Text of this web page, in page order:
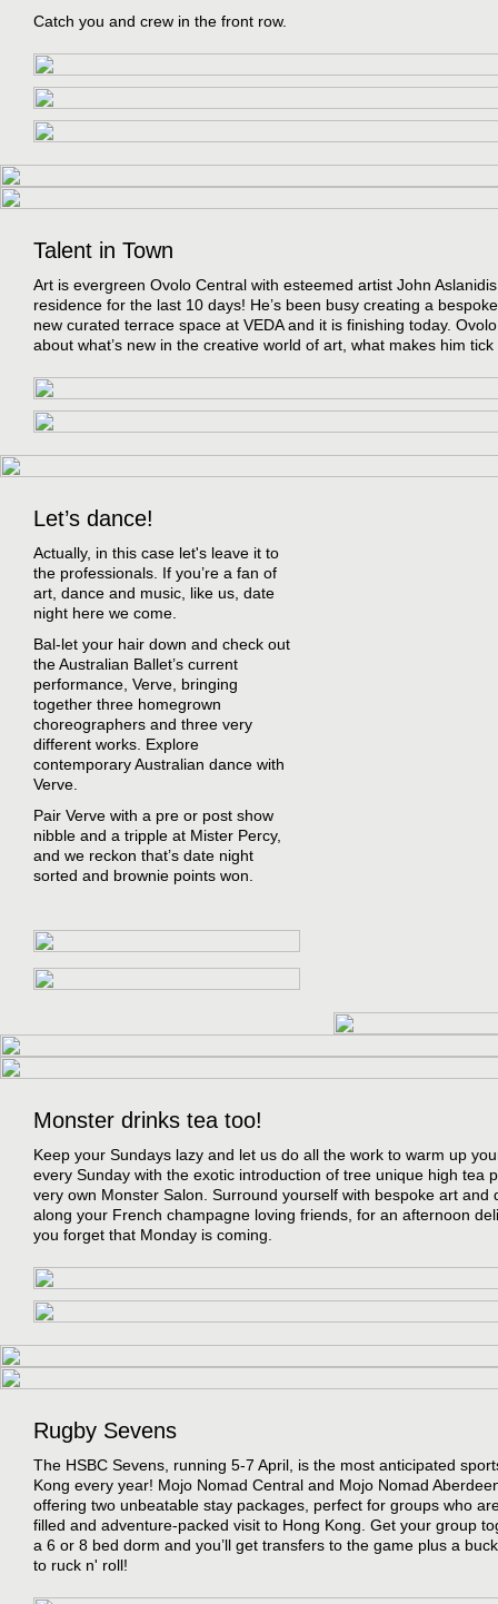
Catch you and crew in the front row.
Talent in Town
Art is evergreen Ovolo Central with esteemed artist John
residence for the last 10 days! He’s been busy creating a
new curated terrace space at VEDA and it is finishing today.
about what’s new in the creative world of art, what makes him
Let’s dance!
Actually, in this case let's leave it to
the professionals. If you’re a fan of
art, dance and music, like us, date
night here we come.
Bal-let your hair down and check out
the Australian Ballet’s current
performance, Verve, bringing
together three homegrown
choreographers and three very
different works. Explore
contemporary Australian dance with
Verve.
Pair Verve with a pre or post show
nibble and a tripple at Mister Percy,
and we reckon that’s date night
sorted and brownie points won.
Monster drinks tea too!
Keep your Sundays lazy and let us do all the work to warm up
every Sunday with the exotic introduction of tree unique high tea
very own Monster Salon. Surround yourself with bespoke art and
along your French champagne loving friends, for an afternoon
you forget that Monday is coming.
Rugby Sevens
The HSBC Sevens, running 5-7 April, is the most anticipated
Kong every year! Mojo Nomad Central and Mojo Nomad
offering two unbeatable stay packages, perfect for groups who
filled and adventure-packed visit to Hong Kong. Get your group
a 6 or 8 bed dorm and you’ll get transfers to the game plus a
to ruck n' roll!